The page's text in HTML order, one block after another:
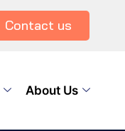
Contact us
About Us